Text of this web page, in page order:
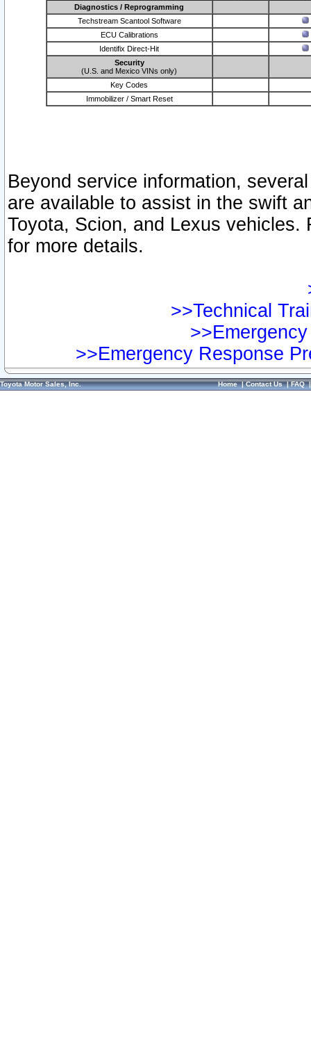
Diagnostics / Reprogramming
Techstream Scantool Software
ECU Calibrations
Identifix Direct-Hit
Security
(U.S. and Mexico VINs only)
Key Codes
Immobilizer / Smart Reset
Beyond service information,
are available to assist in the swift
Toyota, Scion, and Lexus vehicles.
for more details.
>>Technical
>>Emergency Response
Toyota Motor Sales, Inc. Home|Contact Us|FAQ